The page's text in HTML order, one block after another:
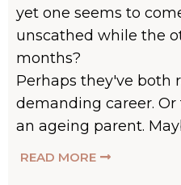
yet one seems to
unscathed while the
months?
Perhaps they've both
demanding career.
an ageing parent.
READ MORE